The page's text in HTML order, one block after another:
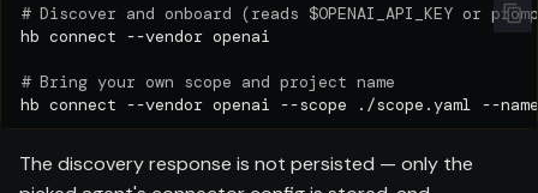
# Discover and onboard (reads $OPENAI_API_KEY or
hb connect --vendor
# Bring your own scope and project name
hb connect --vendor openai --scope ./scope.yaml --name
The discovery response is not persisted — only the